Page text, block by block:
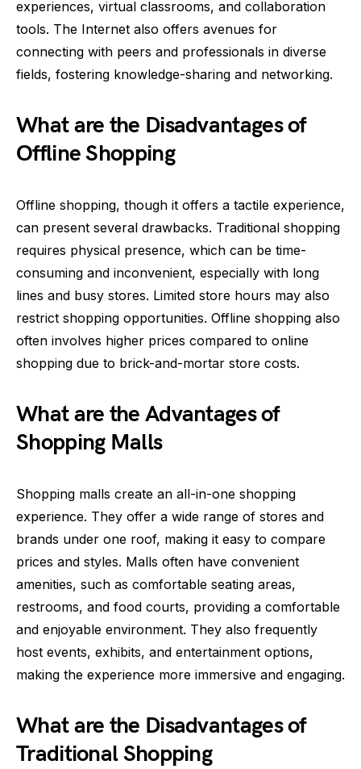
experiences, virtual classrooms, and collaboration
tools. The Internet also offers avenues for
connecting with peers and professionals in diverse
fields, fostering knowledge-sharing and networking.
What are the Disadvantages of
Offline Shopping
Offline shopping, though it offers a tactile experience,
can present several drawbacks. Traditional shopping
requires physical presence, which can be time-
consuming and inconvenient, especially with long
lines and busy stores. Limited store hours may also
restrict shopping opportunities. Offline shopping also
often involves higher prices compared to online
shopping due to brick-and-mortar store costs.
What are the Advantages of
Shopping Malls
Shopping malls create an all-in-one shopping
experience. They offer a wide range of stores and
brands under one roof, making it easy to compare
prices and styles. Malls often have convenient
amenities, such as comfortable seating areas,
restrooms, and food courts, providing a comfortable
and enjoyable environment. They also frequently
host events, exhibits, and entertainment options,
making the experience more immersive and engaging.
What are the Disadvantages of
Traditional Shopping